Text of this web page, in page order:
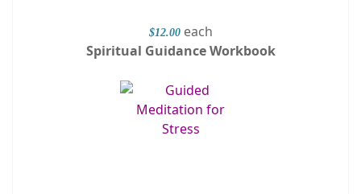
$12.00 each
Spiritual Guidance Workbook